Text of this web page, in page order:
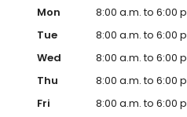
Mon
8:00 a.m. to 6:00
Tue
8:00 a.m. to 6:00
Wed
8:00 a.m. to 6:00
Thu
8:00 a.m. to 6:00
Fri
8:00 a.m. to 6:00